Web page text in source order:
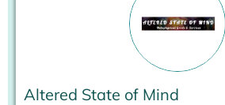
Altered State of Mind